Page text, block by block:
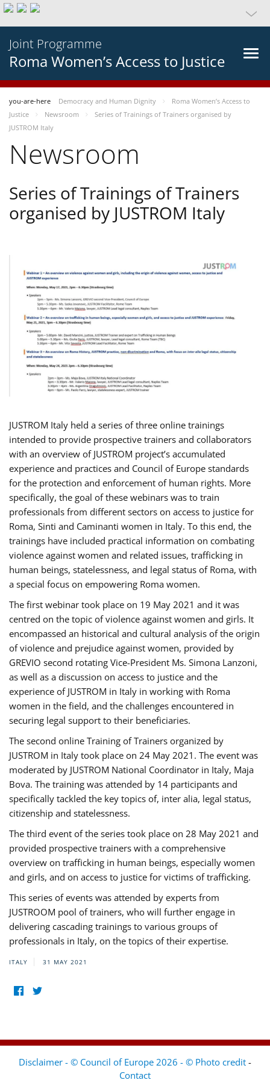
Joint Programme
Roma Women’s Access to Justice
you-are-here Democracy and Human Dignity
Roma Women’s Access to
Justice
Newsroom
Series of Trainings of Trainers organised by
JUSTROM Italy
Newsroom
Series of Trainings of Trainers
organised by JUSTROM Italy
JUSTROM Italy held a series of three online trainings
intended to provide prospective trainers and collaborators
with an overview of JUSTROM project’s accumulated
experience and practices and Council of Europe standards
for the protection and enforcement of human rights. More
specifically, the goal of these webinars was to train
professionals from different sectors on access to justice for
Roma, Sinti and Caminanti women in Italy. To this end, the
trainings have included practical information on combating
violence against women and related issues, trafficking in
human beings, statelessness, and legal status of Roma, with
a special focus on empowering Roma women.
The first webinar took place on 19 May 2021 and it was
centred on the topic of violence against women and girls. It
encompassed an historical and cultural analysis of the origin
of violence and prejudice against women, provided by
GREVIO second rotating Vice-President Ms. Simona Lanzoni,
as well as a discussion on access to justice and the
experience of JUSTROM ​in Italy in working with Roma
women in the field, and the challenges encountered in
securing legal support to their beneficiaries.
The second online Training of Trainers organized by
JUSTROM ​in Italy took place on 24 May 2021. The event was
moderated by JUSTROM National Coordinator ​in ​Italy, Maja
Bova. The training was attended by 14 participants and
specifically tackled the key topics of, inter alia, legal status,
citizenship and statelessness.
The third event of the series took place on 28 May 2021 and
provided prospective trainers with a comprehensive
overview on trafficking in human beings, especially women
and girls, and on access to justice for victims of trafficking.
This series of events was attended by experts from
JUSTROOM pool of trainers, who will further engage in
delivering cascading trainings to various groups of
professionals in Italy, on the topics of their expertise.
ITALY 31 MAY 2021
Disclaimer - © Council of Europe 2026 - © Photo credit -
Contact